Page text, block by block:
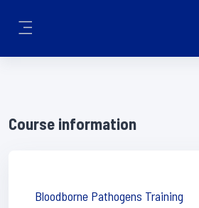
Course information
Bloodborne Pathogens Training